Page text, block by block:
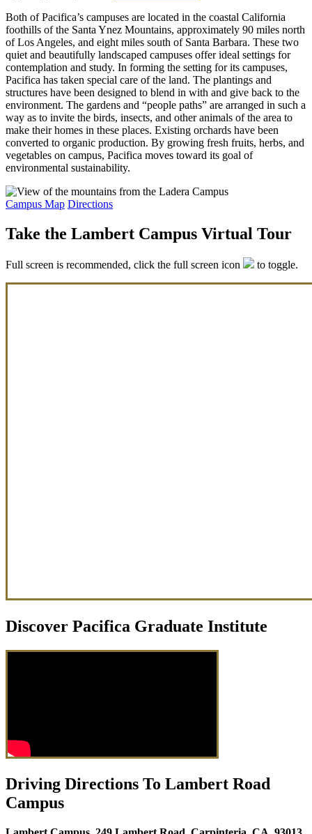
Both of Pacifica’s campuses are located in the coastal California
foothills of the Santa Ynez Mountains, approximately 90 miles north
of Los Angeles, and eight miles south of Santa Barbara. These two
quiet and beautifully landscaped campuses offer ideal settings for
contemplation and study. In forming the setting for its campuses,
Pacifica has taken special care of the land. The plantings and
structures have been designed to blend in with and give back to the
environment. The gardens and “people paths” are arranged in such a
way as to invite the birds, insects, and other animals of the area to
make their homes in these places. Existing orchards have been
converted to organic production. By growing fresh fruits, herbs, and
vegetables on campus, Pacifica moves toward its goal of
environmental sustainability.
Campus Map Directions
Take the Lambert Campus Virtual Tour
Full screen is recommended, click the full screen icon to toggle.
Discover Pacifica Graduate Institute
Driving Directions To Lambert Road
Campus